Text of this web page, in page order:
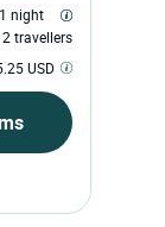
night
travellers
USD